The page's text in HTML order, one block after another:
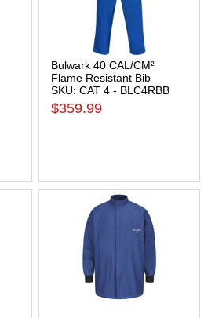
Bulwark 40 CAL/CM²
Flame Resistant Bib
SKU: CAT 4 - BLC4RBB
$359.99